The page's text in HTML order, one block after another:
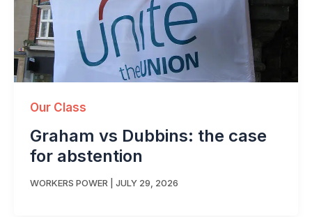
Our Class
Graham vs Dubbins: the case
for abstention
WORKERS POWER JULY 29, 2026